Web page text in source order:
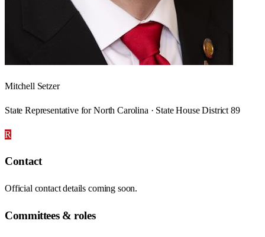
Mitchell Setzer
State Representative for North Carolina · State House District 89
R
Contact
Official contact details coming soon.
Committees & roles